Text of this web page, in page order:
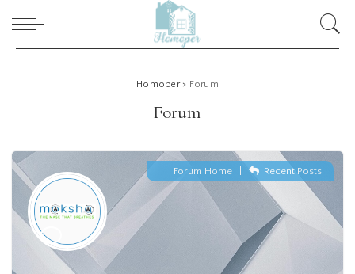
Homoper> Forum
Forum
Forum Home| Recent Posts